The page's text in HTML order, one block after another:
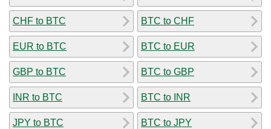
CHF to BTC
EUR to BTC
GBP to BTC
INR to BTC
JPY to BTC
BTC to CHF
BTC to EUR
BTC to GBP
BTC to INR
BTC to JPY